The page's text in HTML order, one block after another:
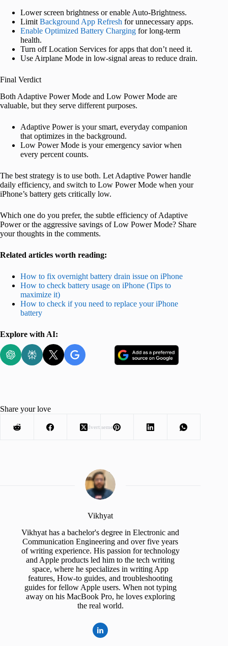
Lower screen brightness or enable Auto-Brightness.
Limit Background App Refresh for unnecessary apps.
Enable Optimized Battery Charging for long-term
health.
Turn off Location Services for apps that don’t need it.
Use Airplane Mode in low-signal areas to reduce drain.
Final Verdict
Both Adaptive Power Mode and Low Power Mode are
valuable, but they serve different purposes.
Adaptive Power is your smart, everyday companion
that optimizes in the background.
Low Power Mode is your emergency savior when
every percent counts.
The best strategy is to use both. Let Adaptive Power handle
daily efficiency, and switch to Low Power Mode when your
iPhone’s battery gets critically low.
Which one do you prefer, the subtle efficiency of Adaptive
Power or the aggressive savings of Low Power Mode? Share
your thoughts in the comments.
Related articles worth reading:
How to fix overnight battery drain issue on iPhone
How to check battery usage on iPhone (Tips to
maximize it)
How to check if you need to replace your iPhone
battery
Explore with AI:
Advertisement
Share your love
Vikhyat
Vikhyat has a bachelor's degree in Electronic and
Communication Engineering and over five years
of writing experience. His passion for technology
and Apple products led him to the tech writing
space, where he specializes in writing App
features, How-to guides, and troubleshooting
guides for fellow Apple users. When not typing
away on his MacBook Pro, he loves exploring
the real world.